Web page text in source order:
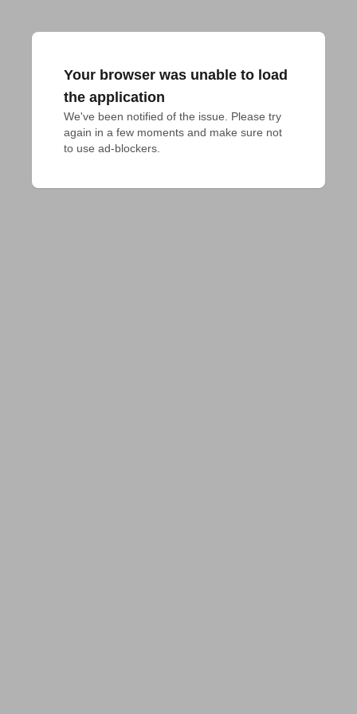
Your browser was unable to load
the application
We've been notified of the issue. Please try
again in a few moments and make sure not
to use ad-blockers.